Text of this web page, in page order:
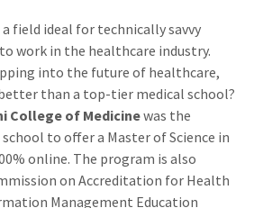
field ideal for technically savvy
work in the healthcare industry.
into the future of healthcare,
than a top-tier medical school?
College of Medicinewas the
to offer a Master of Science in
online. The program is also
on Accreditation for Health
Management Education